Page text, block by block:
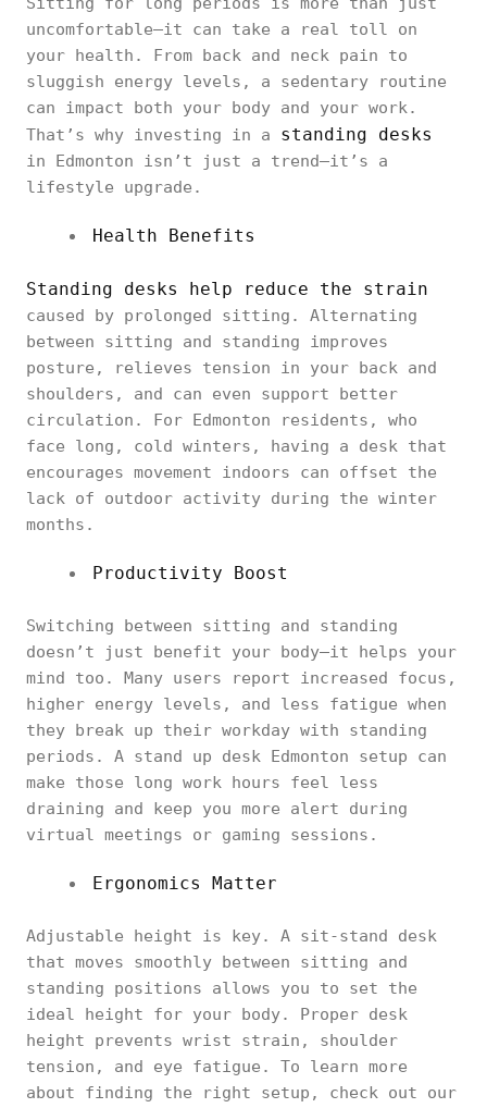
uncomfortable—it can take a real toll on
your health. From back and neck pain to
sluggish energy levels, a sedentary routine
can impact both your body and your work.
That’s why investing in a standing desks
in Edmonton isn’t just a trend—it’s a
lifestyle upgrade.
Health Benefits
Standing desks help reduce the strain
caused by prolonged sitting. Alternating
between sitting and standing improves
posture, relieves tension in your back and
shoulders, and can even support better
circulation. For Edmonton residents, who
face long, cold winters, having a desk that
encourages movement indoors can offset the
lack of outdoor activity during the winter
months.
Productivity Boost
Switching between sitting and standing
doesn’t just benefit your body—it helps your
mind too. Many users report increased focus,
higher energy levels, and less fatigue when
they break up their workday with standing
periods. A stand up desk Edmonton setup can
make those long work hours feel less
draining and keep you more alert during
virtual meetings or gaming sessions.
Ergonomics Matter
Adjustable height is key. A sit-stand desk
that moves smoothly between sitting and
standing positions allows you to set the
ideal height for your body. Proper desk
height prevents wrist strain, shoulder
tension, and eye fatigue. To learn more
about finding the right setup, check out our